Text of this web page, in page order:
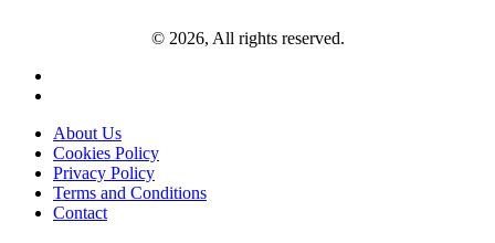
© 2026, All rights reserved.
About Us
Cookies Policy
Privacy Policy
Terms and Conditions
Contact